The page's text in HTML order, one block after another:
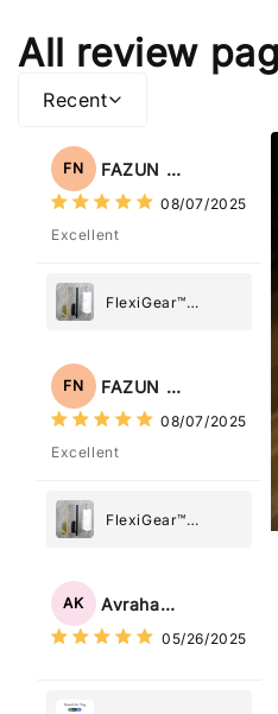
All review
Recent
FN FAZUN NAHAR
08/07/2025
Excellent
FlexiGear™
Holder
FN FAZUN NAHAR
08/07/2025
Excellent
FlexiGear™
Holder
AK Avraham Katz
05/26/2025